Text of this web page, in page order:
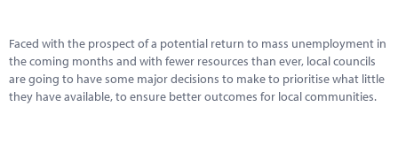
Faced with the prospect of a potential return to mass unemployment in
the coming months and with fewer resources than ever, local councils
are going to have some major decisions to make to prioritise what little
they have available, to ensure better outcomes for local communities.